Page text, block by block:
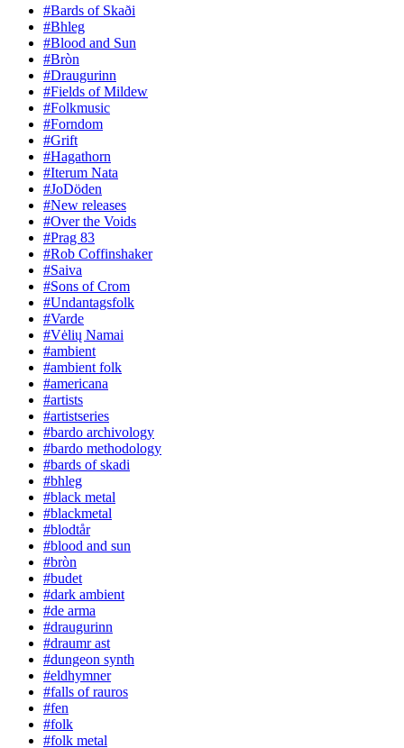
#Bards of Skaði
#Bhleg
#Blood and Sun
#Bròn
#Draugurinn
#Fields of Mildew
#Folkmusic
#Forndom
#Grift
#Hagathorn
#Iterum Nata
#JoDöden
#New releases
#Over the Voids
#Prag 83
#Rob Coffinshaker
#Saiva
#Sons of Crom
#Undantagsfolk
#Varde
#Vėlių Namai
#ambient
#ambient folk
#americana
#artists
#artistseries
#bardo archivology
#bardo methodology
#bards of skadi
#bhleg
#black metal
#blackmetal
#blodtår
#blood and sun
#bròn
#budet
#dark ambient
#de arma
#draugurinn
#draumr ast
#dungeon synth
#eldhymner
#falls of rauros
#fen
#folk
#folk metal